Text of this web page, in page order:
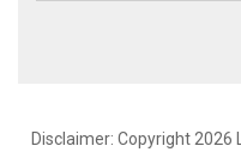
Disclaimer: Copyright